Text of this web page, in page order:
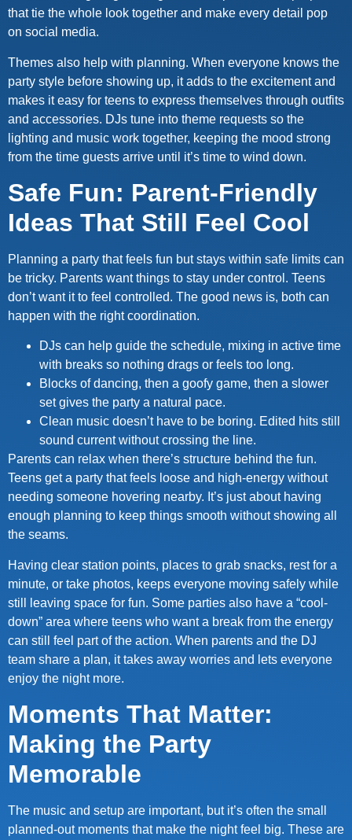
that tie the whole look together and make every detail pop
on social media.
Themes also help with planning. When everyone knows the
party style before showing up, it adds to the excitement and
makes it easy for teens to express themselves through outfits
and accessories. DJs tune into theme requests so the
lighting and music work together, keeping the mood strong
from the time guests arrive until it’s time to wind down.
Safe Fun: Parent-Friendly
Ideas That Still Feel Cool
Planning a party that feels fun but stays within safe limits can
be tricky. Parents want things to stay under control. Teens
don’t want it to feel controlled. The good news is, both can
happen with the right coordination.
DJs can help guide the schedule, mixing in active time
with breaks so nothing drags or feels too long.
Blocks of dancing, then a goofy game, then a slower
set gives the party a natural pace.
Clean music doesn’t have to be boring. Edited hits still
sound current without crossing the line.
Parents can relax when there’s structure behind the fun.
Teens get a party that feels loose and high-energy without
needing someone hovering nearby. It’s just about having
enough planning to keep things smooth without showing all
the seams.
Having clear station points, places to grab snacks, rest for a
minute, or take photos, keeps everyone moving safely while
still leaving space for fun. Some parties also have a “cool-
down” area where teens who want a break from the energy
can still feel part of the action. When parents and the DJ
team share a plan, it takes away worries and lets everyone
enjoy the night more.
Moments That Matter:
Making the Party
Memorable
The music and setup are important, but it’s often the small
planned-out moments that make the night feel big. These are